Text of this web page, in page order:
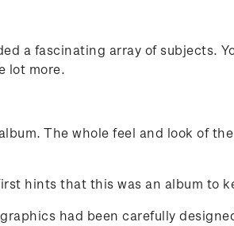
a fascinating array of subjects.
lot more.
The whole feel and look of
hints that this was an album to
had been carefully